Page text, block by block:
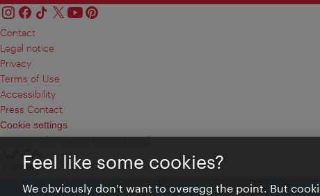
Contact
Legal notice
Privacy
Terms of Use
Accessibility
Press Contact
Cookie settings
© Copyright Vienna Tourist Board
Feel like some cookies?
We obviously don't want to overegg the point. But